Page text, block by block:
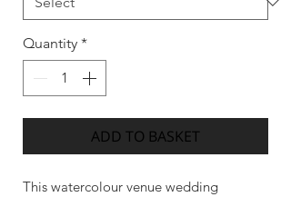
Quantity *
ADD TO BASKET
This watercolour venue wedding